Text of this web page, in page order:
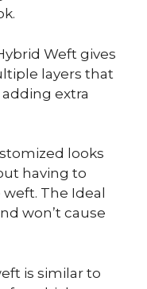
Weft gives
layers that
extra
looks
having to
The Ideal
won’t cause
is similar to